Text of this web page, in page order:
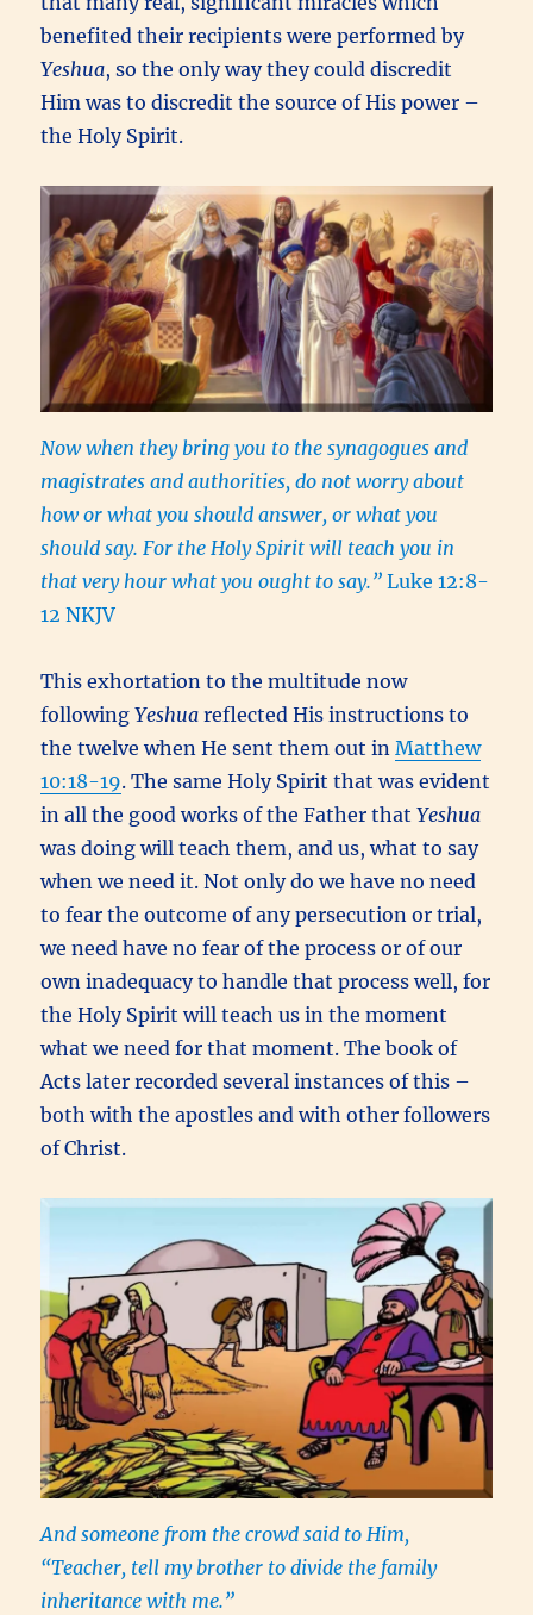
benefited their recipients were performed by
Yeshua, so the only way they could discredit
Him was to discredit the source of His power –
the Holy Spirit.
Now when they bring you to the synagogues and
magistrates and authorities, do not worry about
how or what you should answer, or what you
should say. For the Holy Spirit will teach you in
that very hour what you ought to say.”Luke 12:8-
12 NKJV
This exhortation to the multitude now
followingYeshuareflected His instructions to
the twelve when He sent them out inMatthew
10:18-19. The same Holy Spirit that was evident
in all the good works of the Father thatYeshua
was doing will teach them, and us, what to say
when we need it. Not only do we have no need
to fear the outcome of any persecution or trial,
we need have no fear of the process or of our
own inadequacy to handle that process well, for
the Holy Spirit will teach us in the moment
what we need for that moment. The book of
Acts later recorded several instances of this –
both with the apostles and with other followers
of Christ.
And someone from the crowd said to Him,
“Teacher, tell my brother to divide the family
inheritance with me.”